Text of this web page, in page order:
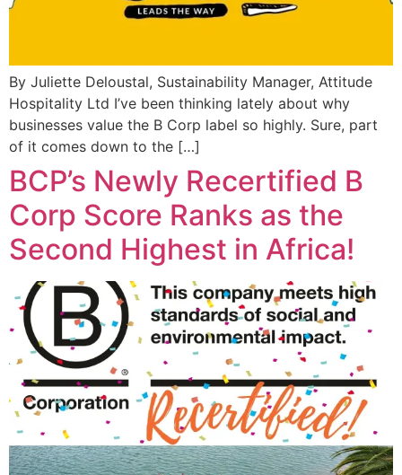
By Juliette Deloustal, Sustainability Manager, Attitude
Hospitality Ltd I’ve been thinking lately about why
businesses value the B Corp label so highly. Sure, part
of it comes down to the […]
BCP’s Newly Recertified B
Corp Score Ranks as the
Second Highest in Africa!